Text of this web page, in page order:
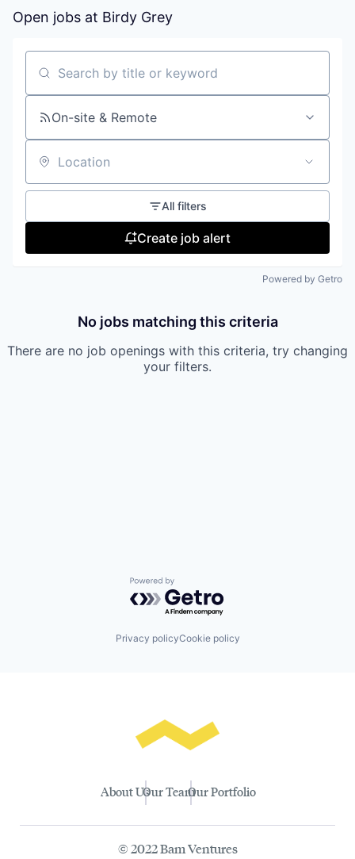
Open jobs at Birdy Grey
Search by title or keyword
On-site & Remote
Location
All filters
Create job alert
Powered by Getro
No jobs matching this criteria
There are no job openings with this criteria, try changing
your filters.
Powered by Getro.com
Privacy policyCookie policy
About UsOur TeamOur Portfolio
© 2022 Bam Ventures